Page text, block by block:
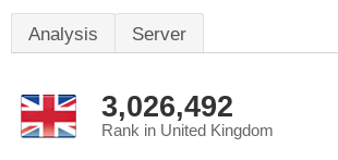
Analysis Server
3,026,492
Rank in United Kingdom